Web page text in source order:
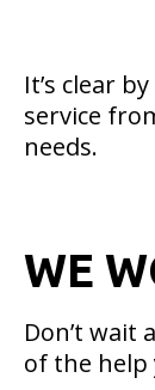
It’s clear
service
needs.
WE
Don’t
of the help